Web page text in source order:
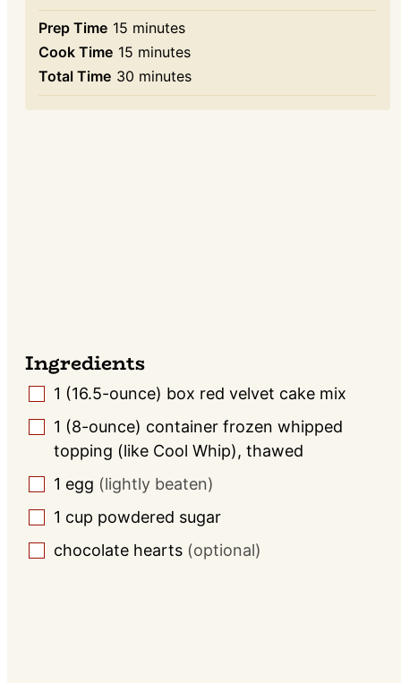
Prep Time 15 minutes
minutes
Cook Time 15 minutes
minutes
Total Time 30 minutes
minutes
Ingredients
▢
1 (16.5-ounce) box red velvet cake mix
▢
1 (8-ounce) container frozen whipped
topping (like Cool Whip), thawed
▢
1 egg (lightly beaten)
▢
1 cup powdered sugar
▢
chocolate hearts (optional)